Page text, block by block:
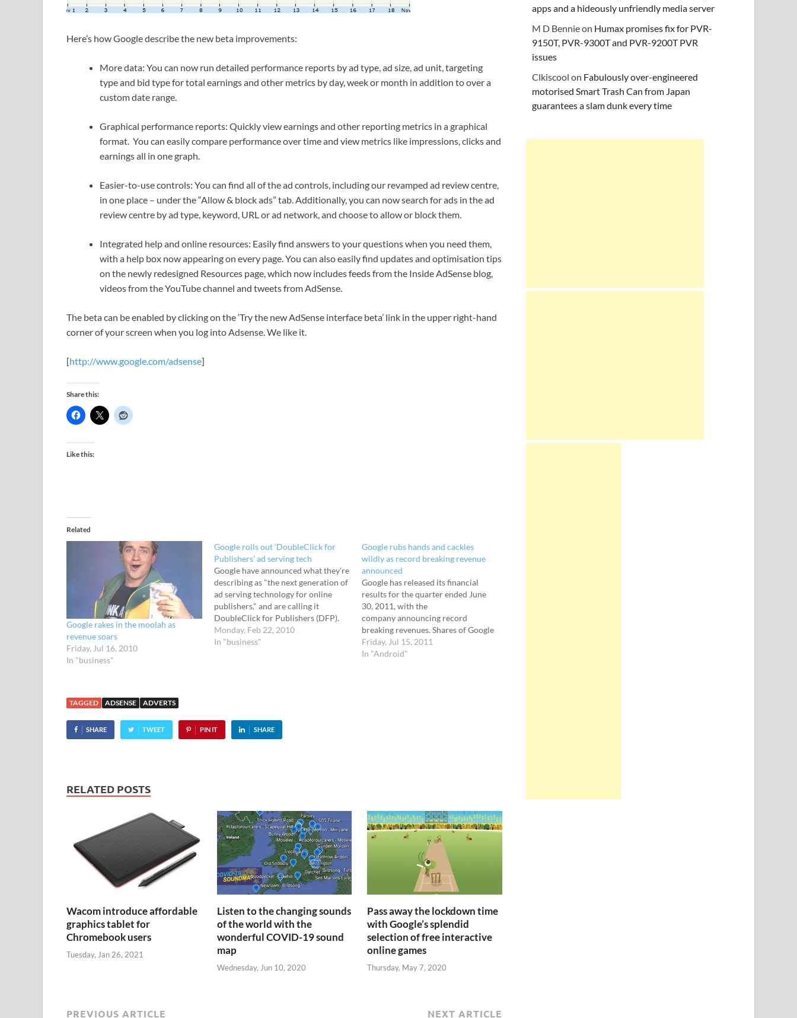
Here’s how Google describe the new beta improvements:
More data: You can now run detailed performance reports by ad type, ad size, ad unit, targeting
type and bid type for total earnings and other metrics by day, week or month in addition to over a
custom date range.
Graphical performance reports: Quickly view earnings and other reporting metrics in a graphical
format. You can easily compare performance over time and view metrics like impressions, clicks and
earnings all in one graph.
Easier-to-use controls: You can find all of the ad controls, including our revamped ad review centre,
in one place – under the “Allow & block ads” tab. Additionally, you can now search for ads in the ad
review centre by ad type, keyword, URL or ad network, and choose to allow or block them.
Integrated help and online resources: Easily find answers to your questions when you need them,
with a help box now appearing on every page. You can also easily find updates and optimisation tips
on the newly redesigned Resources page, which now includes feeds from the Inside AdSense blog,
videos from the YouTube channel and tweets from AdSense.
The beta can be enabled by clicking on the ‘Try the new AdSense interface beta’ link in the upper right-hand
corner of your screen when you log into Adsense. We like it.
[http://www.google.com/adsense]
Share this:
Like this:
Related
Google rakes in the moolah as
revenue soars
Friday, Jul 16, 2010
In "business"
Google rolls out ‘DoubleClick for
Publishers’ ad serving tech
Google have announced what they're
describing as "the next generation of
ad serving technology for online
publishers," and are calling it
DoubleClick for Publishers (DFP).
DoubleClick for Publishers is a
platform designed to help small
Monday, Feb 22, 2010
In "business"
Google rubs hands and cackles
wildly as record breaking revenue
announced
Google has released its financial
results for the quarter ended June
30, 2011, with the
company announcing record
breaking revenues. Shares of Google
stock soared more than 10% in after-
hours trading at the news, with the
Friday, Jul 15, 2011
In "Android"
TAGGED ADSENSE ADVERTS
SHARE TWEET PIN IT SHARE
RELATED POSTS
Wacom introduce affordable
graphics tablet for
Chromebook users
Tuesday, Jan 26, 2021
Listen to the changing sounds
of the world with the
wonderful COVID-19 sound
map
Wednesday, Jun 10, 2020
Pass away the lockdown time
with Google’s splendid
selection of free interactive
online games
Thursday, May 7, 2020
PREVIOUS ARTICLE NEXT ARTICLE
apps and a hideously unfriendly media server
M D Bennieon Humax promises fix for PVR-
9150T, PVR-9300T and PVR-9200T PVR
issues
Clkiscool on Fabulously over-engineered
motorised Smart Trash Can from Japan
guarantees a slam dunk every time